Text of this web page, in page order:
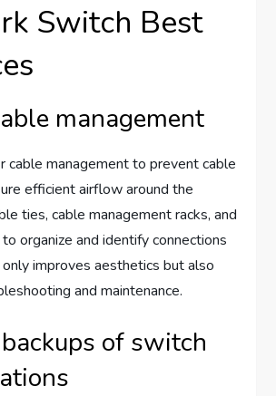
Switch Best
management
cable management to prevent cable
efficient airflow around the
ties, cable management racks, and
organize and identify connections
only improves aesthetics but also
and maintenance.
of switch